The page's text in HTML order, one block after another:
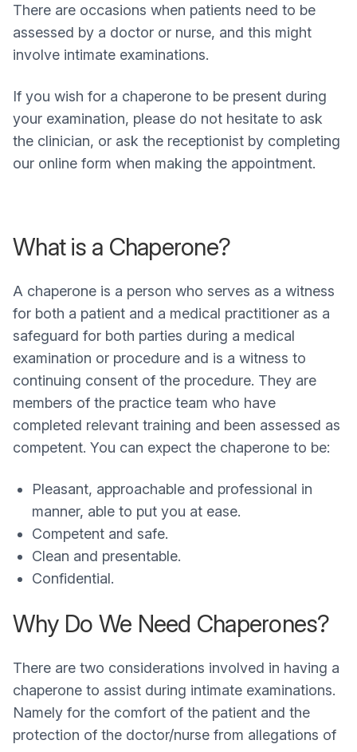
There are occasions when patients need to be
assessed by a doctor or nurse, and this might
involve intimate examinations.
If you wish for a chaperone to be present during
your examination, please do not hesitate to ask
the clinician, or ask the receptionist by completing
our online form when making the appointment.
What is a Chaperone?
A chaperone is a person who serves as a witness
for both a patient and a medical practitioner as a
safeguard for both parties during a medical
examination or procedure and is a witness to
continuing consent of the procedure. They are
members of the practice team who have
completed relevant training and been assessed as
competent. You can expect the chaperone to be:
Pleasant, approachable and professional in
manner, able to put you at ease.
Competent and safe.
Clean and presentable.
Confidential.
Why Do We Need Chaperones?
There are two considerations involved in having a
chaperone to assist during intimate examinations.
Namely for the comfort of the patient and the
protection of the doctor/nurse from allegations of